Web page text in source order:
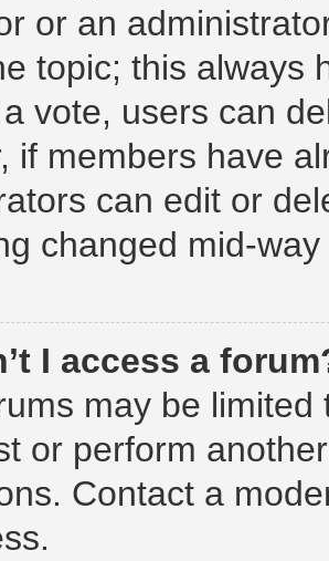
or an
topic; this always
vote, users can
if members have
can edit or
changed mid-
I access a
may be
or perform
Contact a